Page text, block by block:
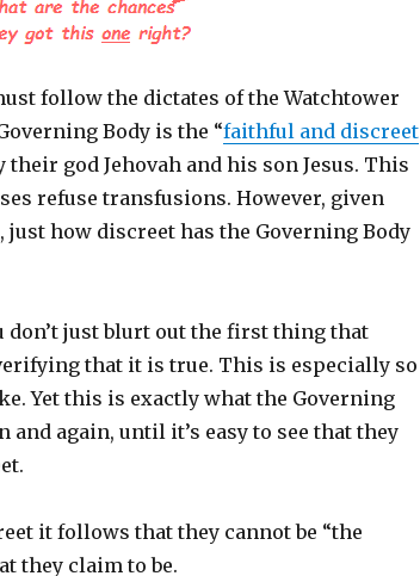
follow the dictates of the Watchtower
Body is the “faithful and discreet
their god Jehovah and his son Jesus. This
refuse transfusions. However, given
how discreet has the Governing Body
don’t just blurt out the first thing that
that it is true. This is especially so
Yet this is exactly what the Governing
and again, until it’s easy to see that they
it follows that they cannot be “the
they claim to be.